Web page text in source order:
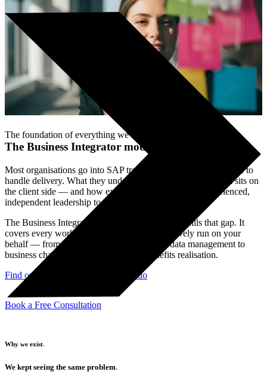
Book a Free Consultation
Book a Free Consultation
The foundation of everything we do.
The Business Integrator model
Most organisations go into SAP transformation expecting the SI to
handle delivery. What they underestimate is how much work sits on
the client side — and how exposed they are without experienced,
independent leadership to own it.
The Business Integrator model is how Limelight fills that gap. It
covers every workstream the SI cannot objectively run on your
behalf — from programme governance and data management to
business change, process design, and benefits realisation.
Find out what Business Integrators do
Why we exist.
We kept seeing the same problem.